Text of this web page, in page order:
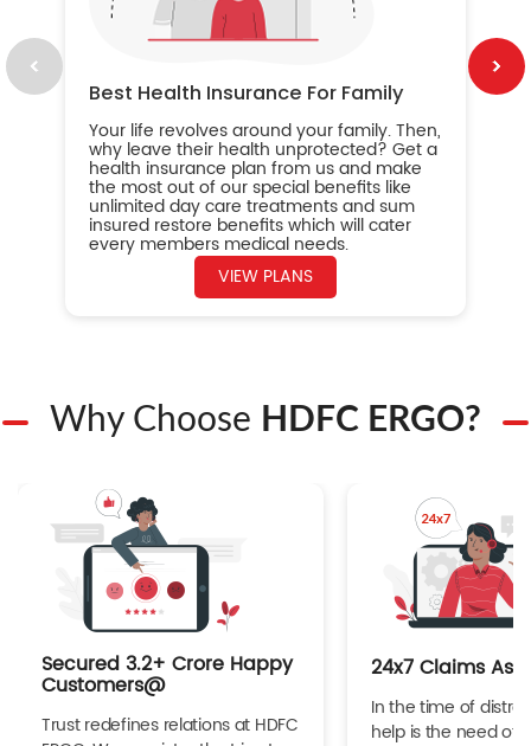
Best Health Insurance For Family
Your life revolves around your family. Then,
why leave their health unprotected? Get a
health insurance plan from us and make
the most out of our special benefits like
unlimited day care treatments and sum
insured restore benefits which will cater
every members medical needs.
VIEW PLANS
Why Choose HDFC ERGO?
Secured 3.2+ Crore Happy
Customers@
Trust redefines relations at HDFC
24x7 Claims
In the time of
help is the need of